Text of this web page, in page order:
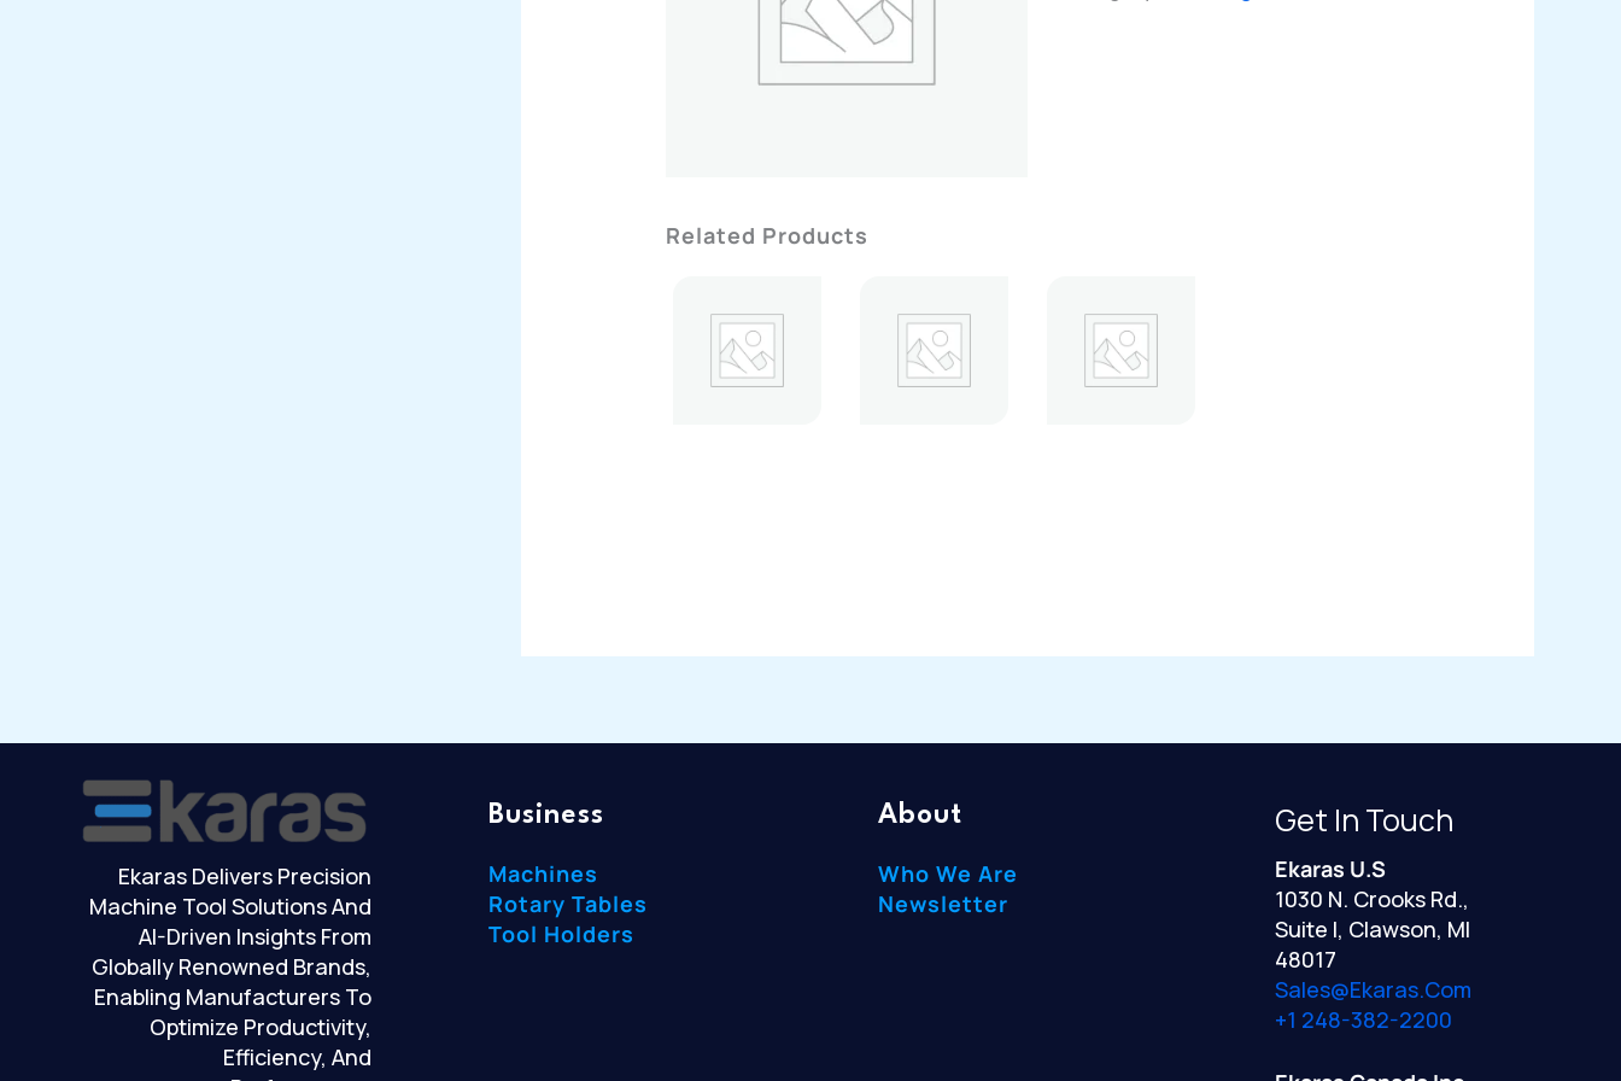
Related Products
Ekaras Delivers Precision
Machine Tool Solutions And
AI-Driven Insights From
Globally Renowned Brands,
Enabling Manufacturers To
Optimize Productivity,
Efficiency, And
Business
Machines
Rotary Tables
Tool Holders
About
Who We Are
Newsletter
Get In Touch
Ekaras U.S
1030 N. Crooks Rd.,
Suite I, Clawson, MI
48017
Sales@ekaras.com
+1 248-382-2200